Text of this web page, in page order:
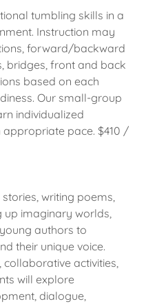
tumbling skills in a
Instruction may
forward/backward
bridges, front and back
based on each
Our small-group
individualized
pace. $410 /
writing poems,
up imaginary worlds,
authors to
their unique voice.
activities,
will explore
dialogue,